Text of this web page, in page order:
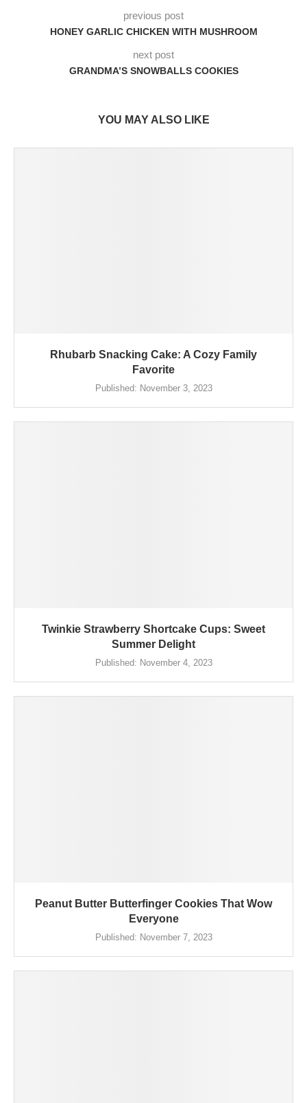
previous post
HONEY GARLIC CHICKEN WITH MUSHROOM
next post
GRANDMA’S SNOWBALLS COOKIES
YOU MAY ALSO LIKE
Rhubarb Snacking Cake: A Cozy Family
Favorite
Published: November 3, 2023
Twinkie Strawberry Shortcake Cups: Sweet
Summer Delight
Published: November 4, 2023
Peanut Butter Butterfinger Cookies That Wow
Everyone
Published: November 7, 2023